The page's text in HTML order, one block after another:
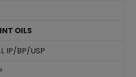
OILS
IP/BP/USP